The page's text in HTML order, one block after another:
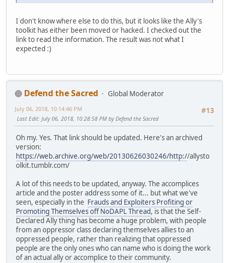
I don't know where else to do this, but it looks like the Ally's
toolkit has either been moved or hacked. I checked out the
link to read the information. The result was not what I
expected :)
Defend the Sacred
Global Moderator
#13
July 06, 2018, 10:14:46 PM
Last Edit: July 06, 2018, 10:28:58 PM by Defend the Sacred
Oh my. Yes. That link should be updated. Here's an archived
version:
https://web.archive.org/web/20130626030246/http://allysto
olkit.tumblr.com/
A lot of this needs to be updated, anyway. The accomplices
article and the poster address some of it... but what we've
seen, especially in the Frauds and Exploiters Profiting or
Promoting Themselves off NoDAPL Thread, is that the Self-
Declared Ally thing has become a huge problem, with people
from an oppressor class declaring themselves allies to an
oppressed people, rather than realizing that oppressed
people are the only ones who can name who is doing the work
of an actual ally or accomplice to their community.